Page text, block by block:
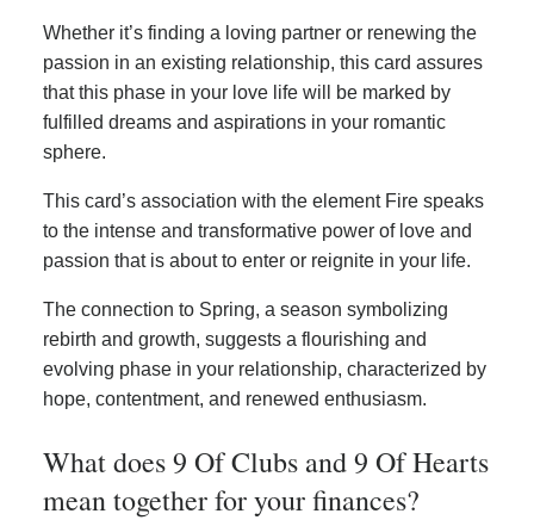
Whether it’s finding a loving partner or renewing the
passion in an existing relationship, this card assures
that this phase in your love life will be marked by
fulfilled dreams and aspirations in your romantic
sphere.
This card’s association with the element Fire speaks
to the intense and transformative power of love and
passion that is about to enter or reignite in your life.
The connection to Spring, a season symbolizing
rebirth and growth, suggests a flourishing and
evolving phase in your relationship, characterized by
hope, contentment, and renewed enthusiasm.
What does 9 Of Clubs and 9 Of Hearts
mean together for your finances?